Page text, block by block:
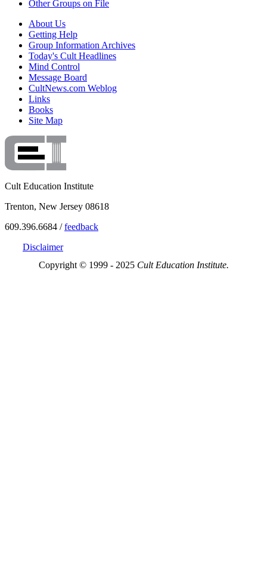
Other Groups on File
About Us
Getting Help
Group Information Archives
Today's Cult Headlines
Mind Control
Message Board
CultNews.com Weblog
Links
Books
Site Map
Cult Education Institute
Trenton, New Jersey 08618
609.396.6684 /feedback
Disclaimer
Copyright © 1999 - 2025 Cult Education Institute.